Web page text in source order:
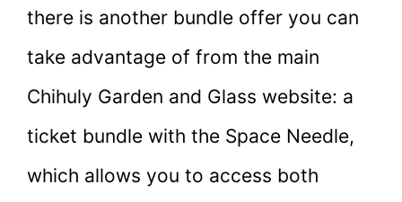
there is another bundle offer you can
take advantage of from the main
Chihuly Garden and Glass website: a
ticket bundle with the Space Needle,
which allows you to access both